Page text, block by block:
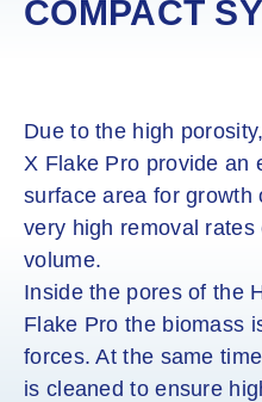
COMPACT
Due to the high
X Flake Pro provide an
surface area for growth
very high removal
volume.
Inside the pores of the
Flake Pro the biomass
forces. At the same
is cleaned to ensure